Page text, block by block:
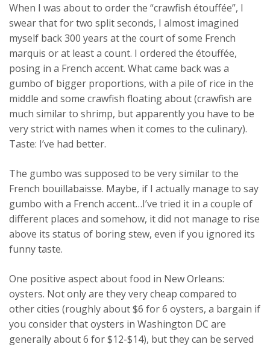
When I was about to order the “crawfish étouffée”, I
swear that for two split seconds, I almost imagined
myself back 300 years at the court of some French
marquis or at least a count. I ordered the étouffée,
posing in a French accent. What came back was a
gumbo of bigger proportions, with a pile of rice in the
middle and some crawfish floating about (crawfish are
much similar to shrimp, but apparently you have to be
very strict with names when it comes to the culinary).
Taste: I’ve had better.
The gumbo was supposed to be very similar to the
French bouillabaisse. Maybe, if I actually manage to say
gumbo with a French accent…I’ve tried it in a couple of
different places and somehow, it did not manage to rise
above its status of boring stew, even if you ignored its
funny taste.
One positive aspect about food in New Orleans:
oysters. Not only are they very cheap compared to
other cities (roughly about $6 for 6 oysters, a bargain if
you consider that oysters in Washington DC are
generally about 6 for $12-$14), but they can be served